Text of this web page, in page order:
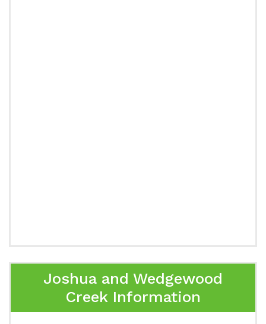
Joshua and Wedgewood
Creek Information